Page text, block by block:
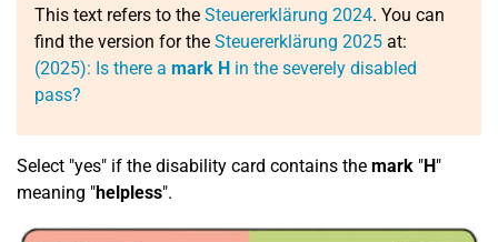
This text refers to the Steuererklärung 2024. You can
find the version for the Steuererklärung 2025 at:
(2025): Is there a mark H in the severely disabled
pass?
Select "yes" if the disability card contains the mark "H"
meaning "helpless".